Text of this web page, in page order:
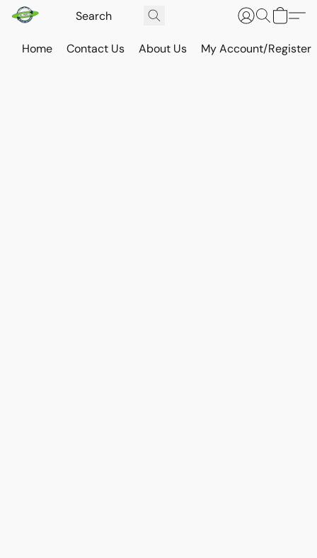
Home Contact Us About Us My Account/Register